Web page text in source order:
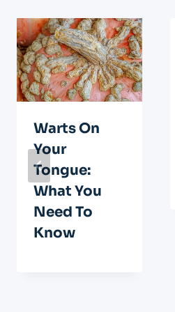
Warts On
Your
Tongue:
What You
Need To
Know